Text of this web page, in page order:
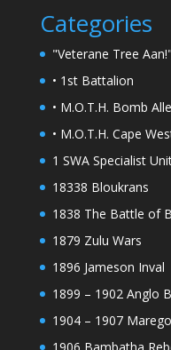
Categories
"Veterane Tree
• 1st Battalion
• M.O.T.H. Bomb
• M.O.T.H. Cape
1 SWA Specialist
18338 Bloukrans
1838 The Battle of
1879 Zulu Wars
1896 Jameson Inval
1899 – 1902 Anglo
1904 – 1907